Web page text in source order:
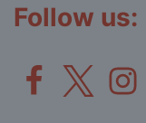
Follow us: